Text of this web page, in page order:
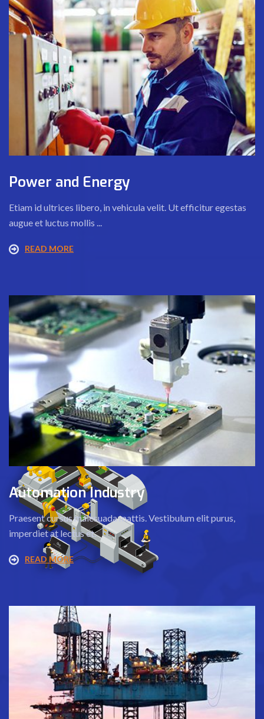
Power and Energy
Etiam id ultrices libero, in vehicula velit. Ut efficitur egestas
augue et luctus mollis ...
READ MORE
Automation Industry
Praesent cursus malesuada mattis. Vestibulum elit purus,
imperdiet at lectus et.
READ MORE